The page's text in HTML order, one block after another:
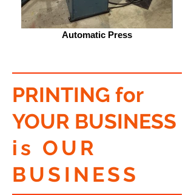
Automatic Press
PRINTING for
YOUR BUSINESS
is OUR
BUSINESS